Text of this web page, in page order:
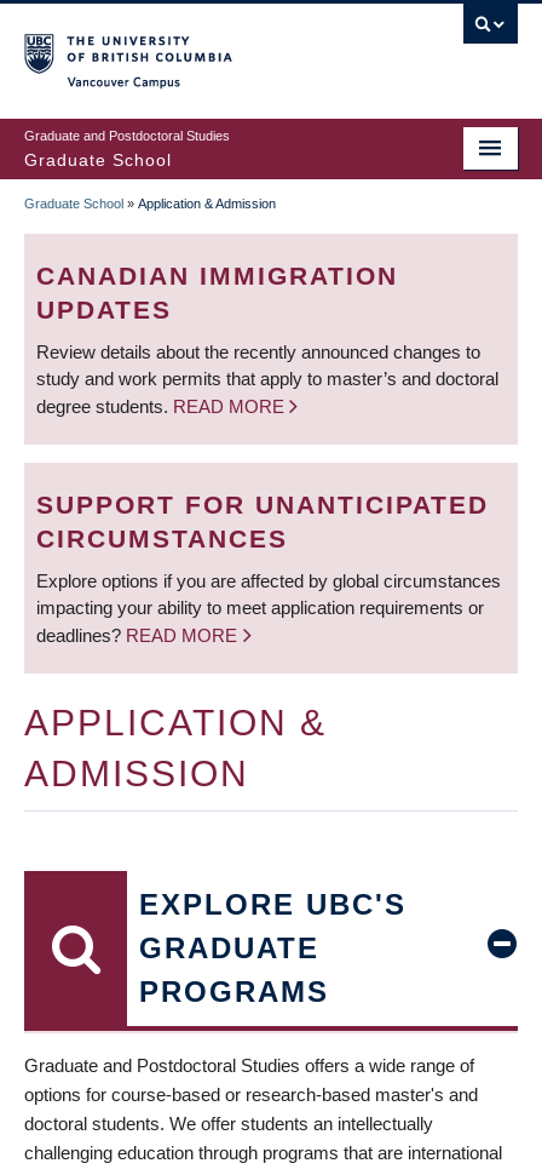
to
main
content
Graduate and Postdoctoral Studies
Graduate School
BREADCRUMB
Graduate School » Application & Admission
CANADIAN IMMIGRATION
UPDATES
Review details about the recently announced changes to
study and work permits that apply to master’s and doctoral
degree students. READ MORE
SUPPORT FOR UNANTICIPATED
CIRCUMSTANCES
Explore options if you are affected by global circumstances
impacting your ability to meet application requirements or
deadlines? READ MORE
APPLICATION &
ADMISSION
EXPLORE UBC'S
GRADUATE
PROGRAMS
Graduate and Postdoctoral Studies offers a wide range of
options for course-based or research-based master's and
doctoral students. We offer students an intellectually
challenging education through programs that are international